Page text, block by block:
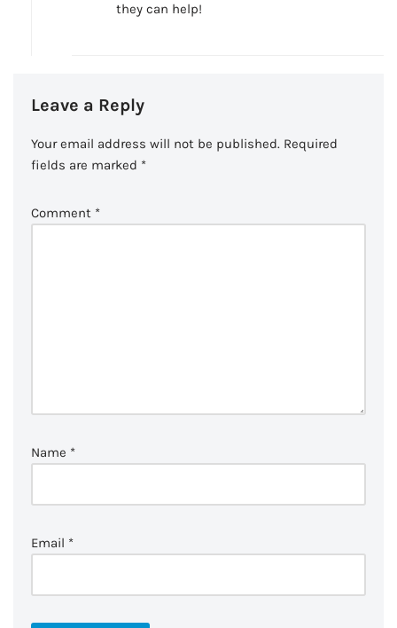
they can help!
Leave a Reply
Your email address will not be published. Required
fields are marked *
Comment *
Name *
Email *